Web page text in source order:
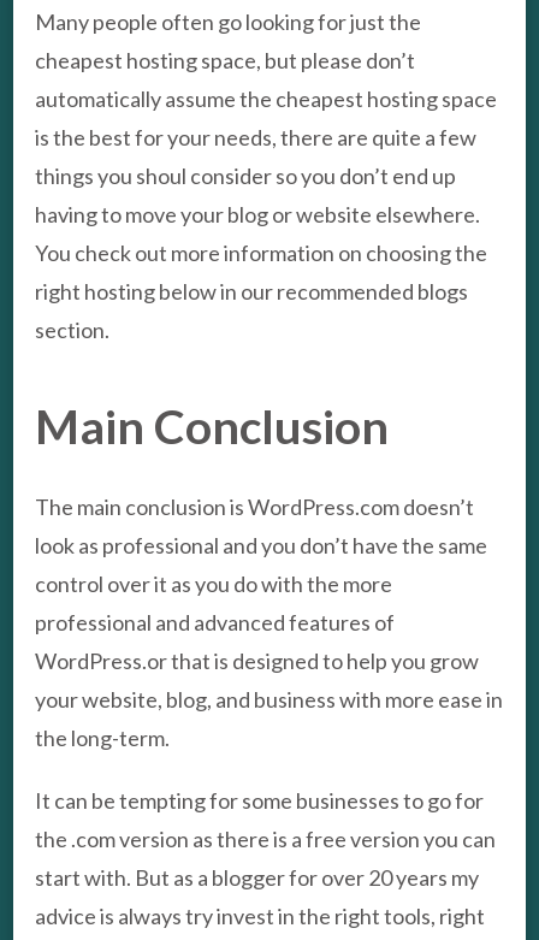
Many people often go looking for just the
cheapest hosting space, but please don’t
automatically assume the cheapest hosting space
is the best for your needs, there are quite a few
things you shoul consider so you don’t end up
having to move your blog or website elsewhere.
You check out more information on choosing the
right hosting below in our recommended blogs
section.
Main Conclusion
The main conclusion is WordPress.com doesn’t
look as professional and you don’t have the same
control over it as you do with the more
professional and advanced features of
WordPress.or that is designed to help you grow
your website, blog, and business with more ease in
the long-term.
It can be tempting for some businesses to go for
the .com version as there is a free version you can
start with. But as a blogger for over 20 years my
advice is always try invest in the right tools, right